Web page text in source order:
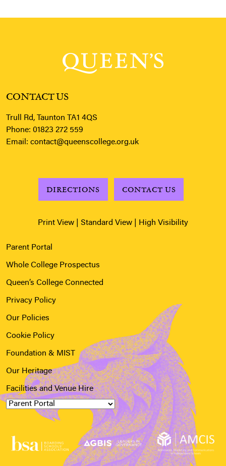
CONTACT US
Trull Rd, Taunton TA1 4QS
Phone: 01823 272 559
Email: contact@queenscollege.org.uk
DIRECTIONS CONTACT US
Print View Standard View High Visibility
Parent Portal
Whole College Prospectus
Queen’s College Connected
Privacy Policy
Our Policies
Cookie Policy
Foundation & MIST
Our Heritage
Facilities and Venue Hire